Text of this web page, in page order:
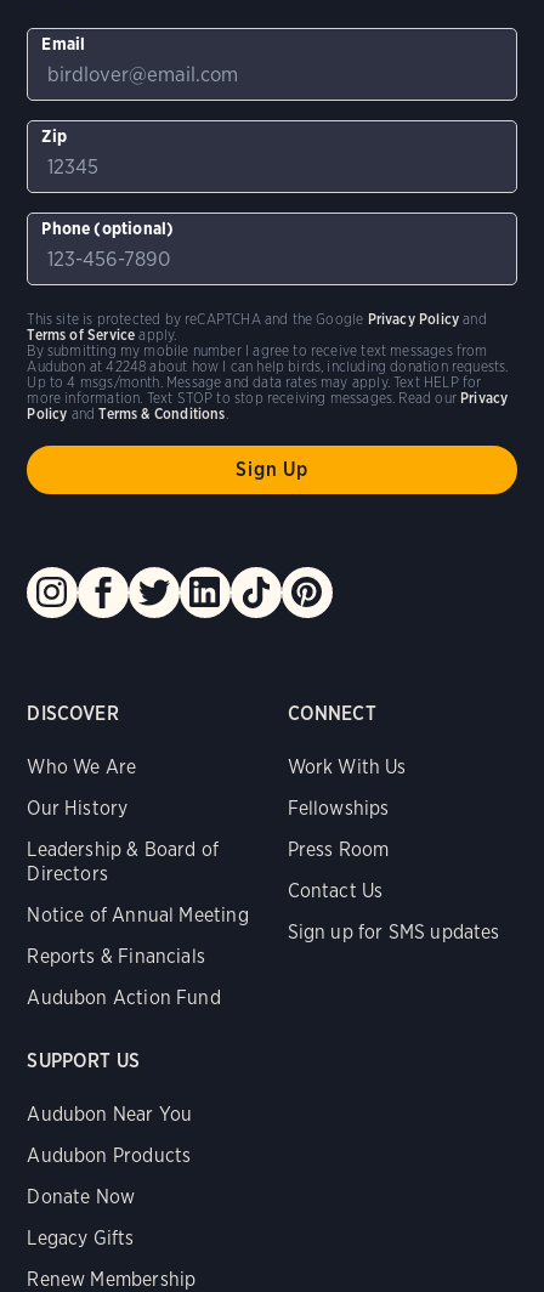
DISCOVER
Who We Are
Our History
Leadership & Board of
Directors
Notice of Annual Meeting
Reports & Financials
Audubon Action Fund
CONNECT
Work With Us
Fellowships
Press Room
Contact Us
Sign up for SMS updates
SUPPORT US
Audubon Near You
Audubon Products
Donate Now
Legacy Gifts
Renew Membership
Email
Zip
Phone (optional)
By submitting my mobile number I agree to receive text messages from
Audubon at 42248 about how I can help birds, including donation requests.
Up to 4 msgs/month. Message and data rates may apply. Text HELP for
more information. Text STOP to stop receiving messages. Read our Privacy
Policy andTerms & Conditions
This site is protected by reCAPTCHA and the Google Privacy Policy and
Terms of Service apply.